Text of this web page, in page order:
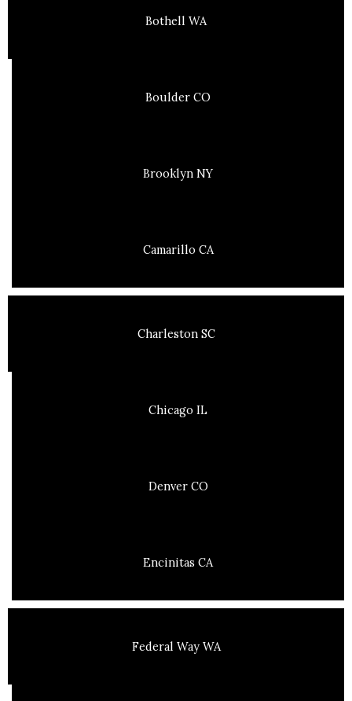
Bothell WA
Boulder CO
Brooklyn NY
Camarillo CA
Charleston SC
Chicago IL
Denver CO
Encinitas CA
Federal Way WA